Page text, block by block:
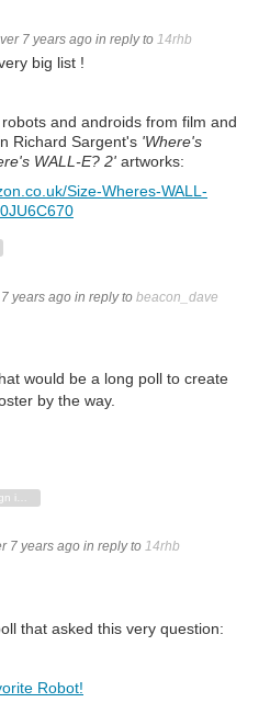
7 years ago in reply to 14rhb
big list !
and androids from film and
Richard Sargent's 'Where's
WALL-E? 2' artworks:
Size-Wheres-WALL-
years ago in reply to beacon_dave
would be a long poll to create
by the way.
Down
7 years ago in reply to 14rhb
that asked this very question:
Robot!